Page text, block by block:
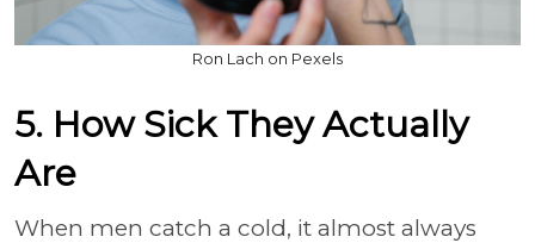
Ron Lach on Pexels
5. How Sick They Actually
Are
When men catch a cold, it almost always